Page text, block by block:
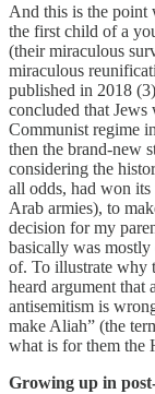
And this is the point
the first child of a
(their miraculous
miraculous
published in 2018
concluded that Jews
Communist regime
then the brand-new
considering the
all odds, had won
Arab armies), to
decision for my
basically was mostly
of. To illustrate
heard argument that
antisemitism is
make Aliah” (the
what is for them the
Growing up in